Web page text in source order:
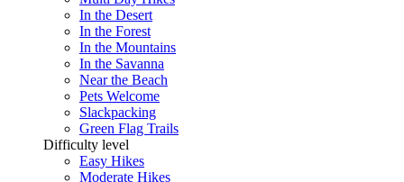
In the Desert
In the Forest
In the Mountains
In the Savanna
Near the Beach
Pets Welcome
Slackpacking
Green Flag Trails
Difficulty level
Easy Hikes
Moderate Hikes